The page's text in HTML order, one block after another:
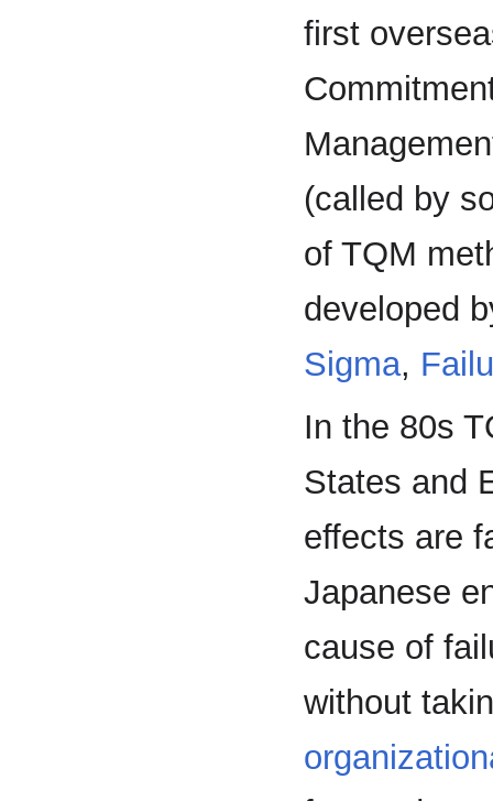
first
(called by
of TQM
developed
Sigma,
In the 80s
States and
effects are
Japanese
cause of
without